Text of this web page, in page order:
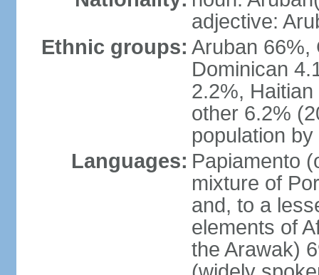
adjective:
Ethnic groups: Aruban 66%,
Dominican
2.2%,
other 6.2%
population
Languages: Papiamento
mixture of
and, to a
elements of
the Arawak)